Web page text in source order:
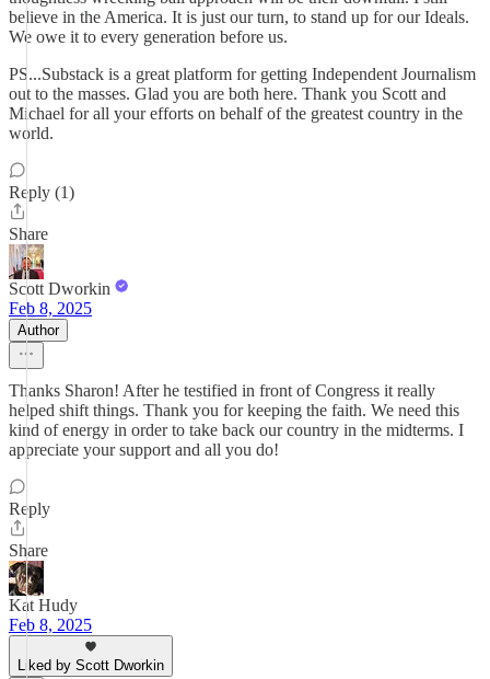
believe in the America. It is just our turn, to stand up for our Ideals.
We owe it to every generation before us.
PS...Substack is a great platform for getting Independent Journalism
out to the masses. Glad you are both here. Thank you Scott and
Michael for all your efforts on behalf of the greatest country in the
world.
Reply (1)
Share
Scott Dworkin
Feb 8, 2025
Author
Thanks Sharon! After he testified in front of Congress it really
helped shift things. Thank you for keeping the faith. We need this
kind of energy in order to take back our country in the midterms. I
appreciate your support and all you do!
Reply
Share
Kat Hudy
Feb 8, 2025
Liked by Scott Dworkin